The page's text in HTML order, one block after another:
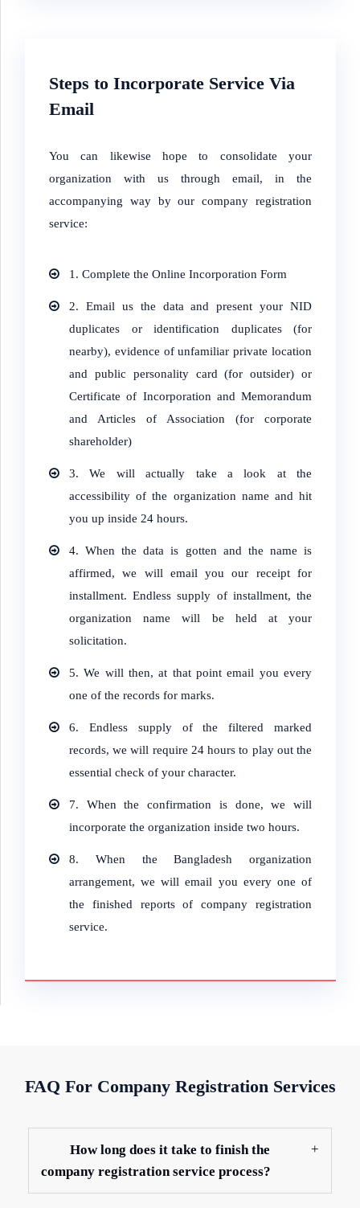
Steps to Incorporate Service Via
Email
You can likewise hope to consolidate your
organization with us through email, in the
accompanying way by our company registration
service:
1. Complete the Online Incorporation Form
2. Email us the data and present your NID
duplicates or identification duplicates (for
nearby), evidence of unfamiliar private location
and public personality card (for outsider) or
Certificate of Incorporation and Memorandum
and Articles of Association (for corporate
shareholder)
3. We will actually take a look at the
accessibility of the organization name and hit
you up inside 24 hours.
4.When the data is gotten and the name is
affirmed, we will email you our receipt for
installment. Endless supply of installment, the
organization name will be held at your
solicitation.
5.We will then, at that point email you every
one of the records for marks.
6. Endless supply of the filtered marked
records, we will require 24 hours to play out the
essential check of your character.
7. When the confirmation is done, we will
incorporate the organization inside two hours.
8. When the Bangladesh organization
arrangement, we will email you every one of
the finished reports of company registration
service.
FAQ For Company Registration Services
How long does it take to finish the
company registration service process?